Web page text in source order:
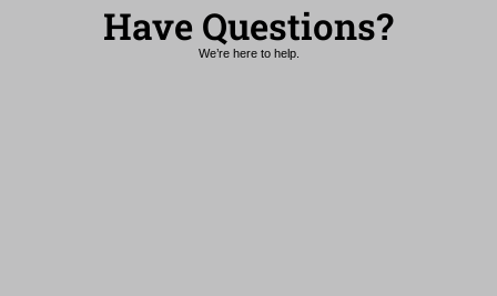
Have Questions?
We’re here to help.